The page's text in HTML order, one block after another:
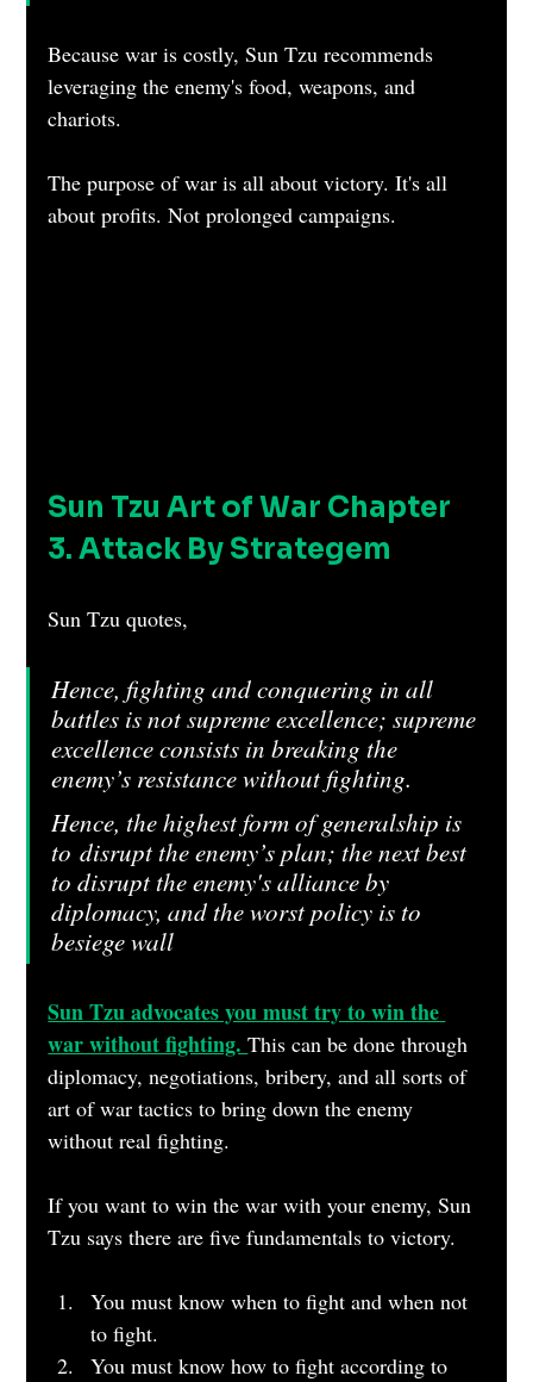
Because war is costly, Sun Tzu recommends
leveraging the enemy's food, weapons, and
chariots.
The purpose of war is all about victory. It's all
about profits. Not prolonged campaigns.
Sun Tzu Art of War Chapter
3. Attack By Strategem
Sun Tzu quotes,
Hence, fighting and conquering in all
battles is not supreme excellence; supreme
excellence consists in breaking the
enemy’s resistance without fighting.
Hence, the highest form of generalship is
to disrupt the enemy’s plan; the next best
to disrupt the enemy's alliance by
diplomacy, and the worst policy is to
besiege wall
Sun Tzu advocates you must try to win the
war without fighting. This can be done through
diplomacy, negotiations, bribery, and all sorts of
art of war tactics to bring down the enemy
without real fighting.
If you want to win the war with your enemy, Sun
Tzu says there are five fundamentals to victory.
You must know when to fight and when not
to fight.
You must know how to fight according to